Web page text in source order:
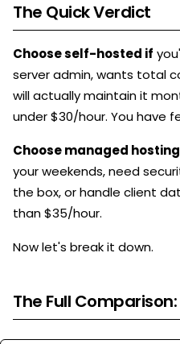
The Quick Verdict
Choose self-hosted if
server admin, wants total
will actually maintain it
under $30/hour. You have
Choose managed
your weekends, need
the box, or handle client
than $35/hour.
Now let's break it down.
The Full